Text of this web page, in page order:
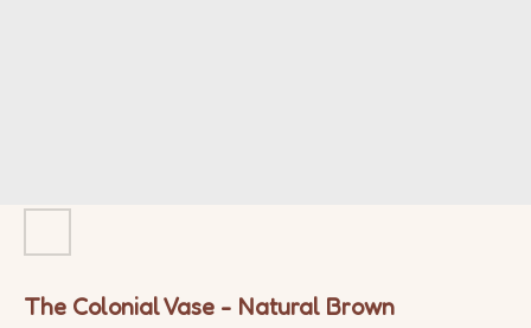
The Colonial Vase - Natural Brown